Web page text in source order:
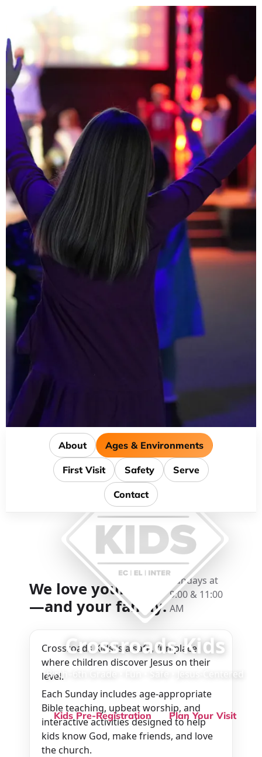
Crossroads Kids
Birth–6th Grade • Fun • Safe • Jesus-Centered
Kids Pre-Registration Plan Your Visit
About Ages & Environments
First Visit Safety Serve
Contact
We love your kids
—and your family.
Sundays at
9:00 & 11:00
AM
Crossroads Kids is a safe, fun place
where children discover Jesus on their
level.
Each Sunday includes age-appropriate
Bible teaching, upbeat worship, and
interactive activities designed to help
kids know God, make friends, and love
the church.